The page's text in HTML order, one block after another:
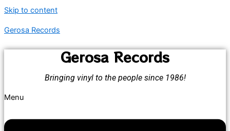
Skip to content
Gerosa Records
Gerosa Records
Bringing vinyl to the people since 1986!
Menu